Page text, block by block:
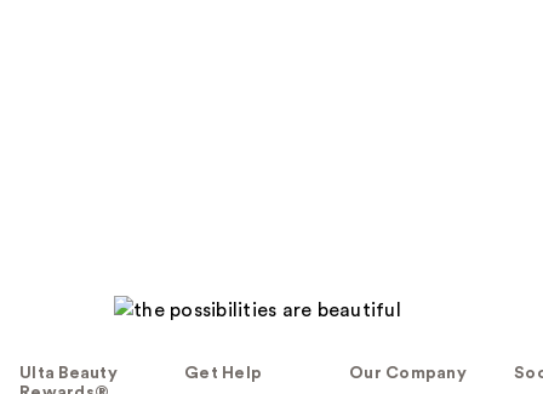
Ulta Beauty
Get Help Our Company